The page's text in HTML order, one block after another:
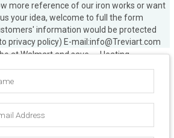
Gazebos – Walmart.comBuy
such as Better Homes & Gardens
Ridge 8 ft. Hard Top Outdoor
at Walmart and save. … Heating
Center Outdoor … 11' x 16' Hard
How to make a 11 x 16 chatham
gazebo low cost …Outside
chatham steel hardtop gazebo on
more reference of our iron works or want
your idea, welcome to full the form
information would be protected
privacy policy) E-mail:info@Treviart.com